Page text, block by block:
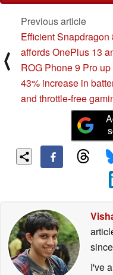
⟨
Previous article
Efficient Snapdragon
affords OnePlus 13
ROG Phone 9 Pro up
43% increase in
and throttle-free
I've